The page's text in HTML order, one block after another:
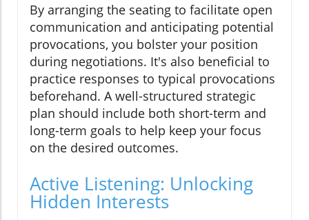
By arranging the seating to facilitate open
communication and anticipating potential
provocations, you bolster your position
during negotiations. It's also beneficial to
practice responses to typical provocations
beforehand. A well-structured strategic
plan should include both short-term and
long-term goals to help keep your focus
on the desired outcomes.
Active Listening: Unlocking
Hidden Interests